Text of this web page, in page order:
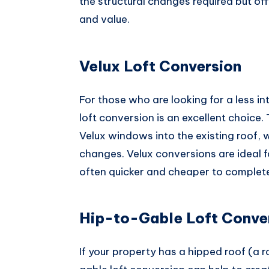
and value.
Velux Loft Conversion
For those who are looking for a less
loft conversion is an excellent
Velux windows into the existing roof,
changes. Velux conversions are
often quicker and cheaper to
Hip-to-Gable Loft
If your property has a hipped roof (a